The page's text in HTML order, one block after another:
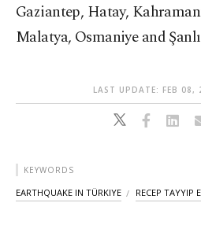
Gaziantep, Hatay,
Malatya, Osmaniye and
LAST UPDATE: FEB 08,
KEYWORDS
EARTHQUAKE IN TÜRKIYE RECEP TAYYIP